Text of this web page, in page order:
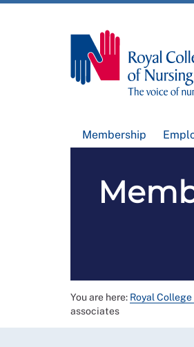
Membership
You are here: Royal
associates